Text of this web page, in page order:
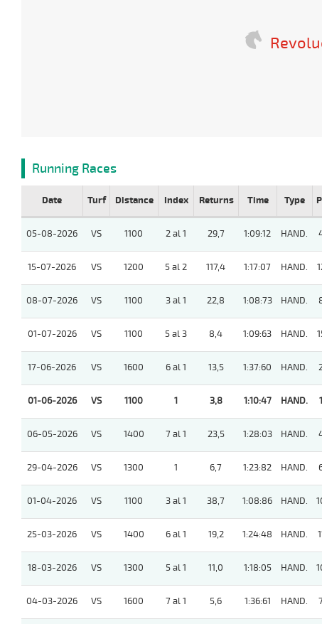
Running Races
Date Turf Distance Index Returns Time Type
05-08-2026 VS 1100 2 al 1 29,7 1:09:12 HAND.
15-07-2026 VS 1200 5 al 2 117,4 1:17:07 HAND.
08-07-2026 VS 1100 3 al 1 22,8 1:08:73 HAND.
01-07-2026 VS 1100 5 al 3 8,4 1:09:63 HAND.
17-06-2026 VS 1600 6 al 1 13,5 1:37:60 HAND.
01-06-2026 VS 1100 1 3,8 1:10:47 HAND. 1
06-05-2026 VS 1400 7 al 1 23,5 1:28:03 HAND.
29-04-2026 VS 1300 1 6,7 1:23:82 HAND.
01-04-2026 VS 1100 3 al 1 38,7 1:08:86 HAND.
25-03-2026 VS 1400 6 al 1 19,2 1:24:48 HAND.
18-03-2026 VS 1300 5 al 1 11,0 1:18:05 HAND.
04-03-2026 VS 1600 7 al 1 5,6 1:36:61 HAND.